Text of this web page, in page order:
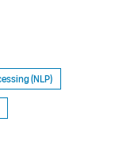
(NLP)